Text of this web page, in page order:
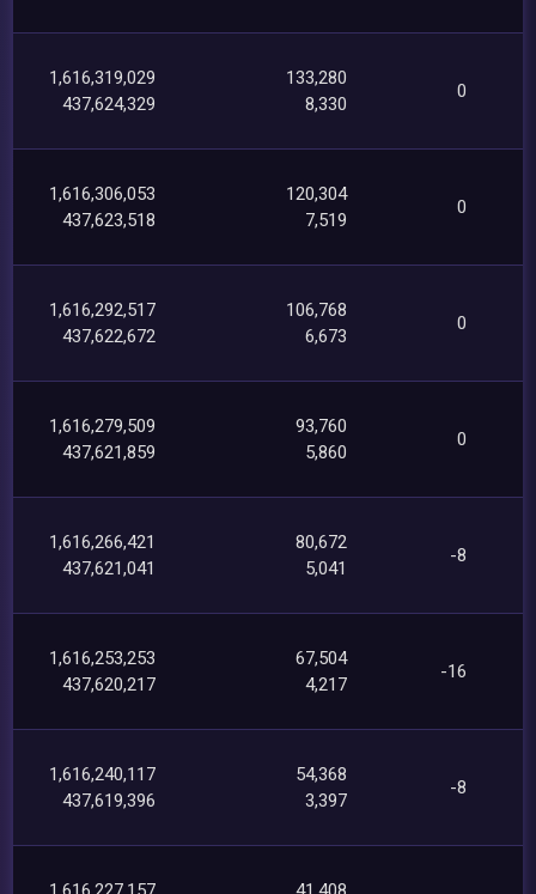
1,616,319,029
437,624,329
133,280
8,330
0
1,616,306,053
437,623,518
120,304
7,519
0
1,616,292,517
437,622,672
106,768
6,673
0
1,616,279,509
437,621,859
93,760
5,860
0
1,616,266,421
437,621,041
80,672
5,041
-8
1,616,253,253
437,620,217
67,504
4,217
-16
1,616,240,117
437,619,396
54,368
3,397
-8